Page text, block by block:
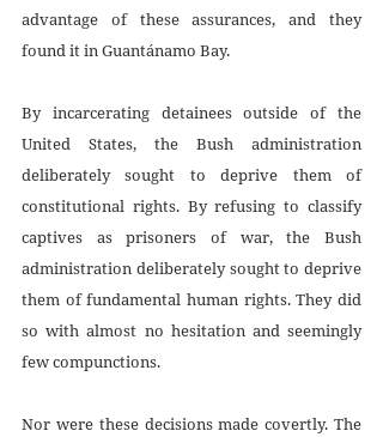
advantage of these assurances, and they
found it in Guantánamo Bay.
By incarcerating detainees outside of the
United States, the Bush administration
deliberately sought to deprive them of
constitutional rights. By refusing to classify
captives as prisoners of war, the Bush
administration deliberately sought to deprive
them of fundamental human rights. They did
so with almost no hesitation and seemingly
few compunctions.
Nor were these decisions made covertly. The